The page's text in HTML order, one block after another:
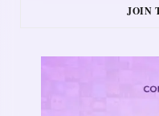
JOIN